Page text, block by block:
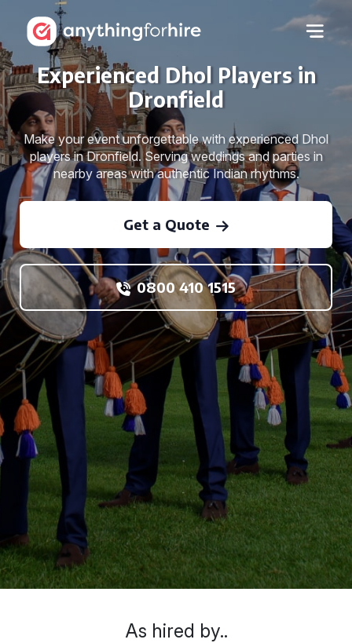
Experienced Dhol Players in
Dronfield
Make your event unforgettable with experienced Dhol
players in Dronfield. Serving weddings and parties in
nearby areas with authentic Indian rhythms.
Get a Quote
0800 410 1515
As hired by..